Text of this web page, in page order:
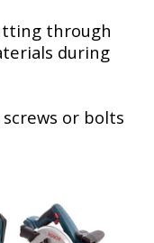
through
during
or bolts